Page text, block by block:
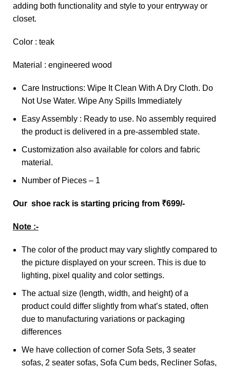
adding both functionality and style to your entryway or
closet.
Color : teak
Material : engineered wood
Care Instructions: Wipe It Clean With A Dry Cloth. Do
Not Use Water. Wipe Any Spills Immediately
Easy Assembly : Ready to use. No assembly required
the product is delivered in a pre-assembled state.
Customization also available for colors and fabric
material.
Number of Pieces – 1
Our shoe rack is starting pricing from ₹699/-
Note :-
The color of the product may vary slightly compared to
the picture displayed on your screen. This is due to
lighting, pixel quality and color settings.
The actual size (length, width, and height) of a
product could differ slightly from what’s stated, often
due to manufacturing variations or packaging
differences
We have collection of corner Sofa Sets, 3 seater
sofas, 2 seater sofas, Sofa Cum beds, Recliner Sofas,